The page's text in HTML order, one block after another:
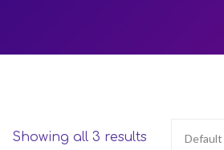
Showing all 3 results